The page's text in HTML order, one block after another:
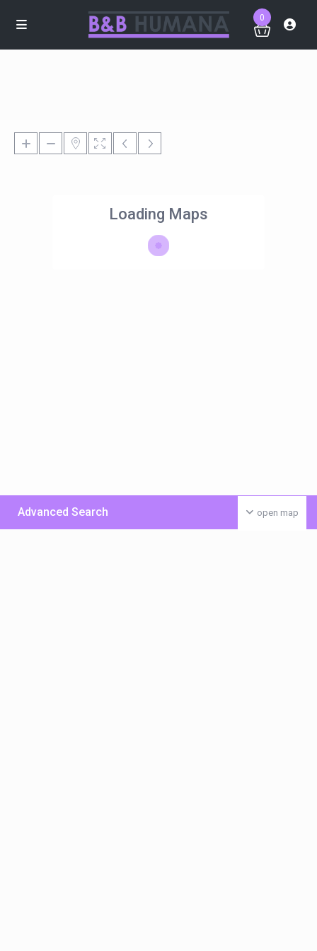
0
Loading Maps
open map
Advanced Search